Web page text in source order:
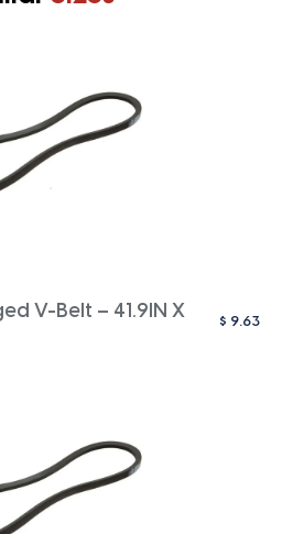
V-Belt – 41.9IN X
$ 9.63